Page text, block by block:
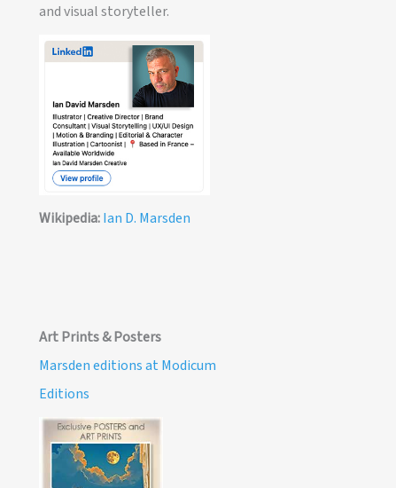
and visual storyteller.
Wikipedia:Ian D. Marsden
Art Prints & Posters
Marsden editions at Modicum
Editions